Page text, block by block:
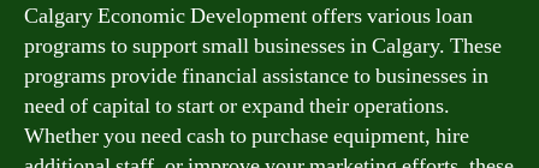
Calgary Economic Development offers various loan
programs to support small businesses in Calgary. These
programs provide financial assistance to businesses in
need of capital to start or expand their operations.
Whether you need cash to purchase equipment, hire